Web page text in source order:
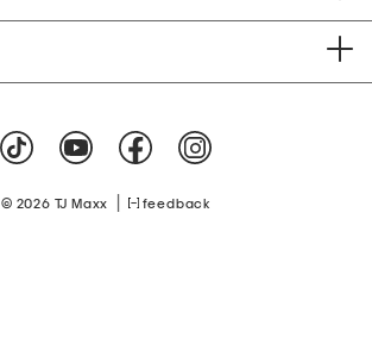
© 2026 TJ Maxx feedback